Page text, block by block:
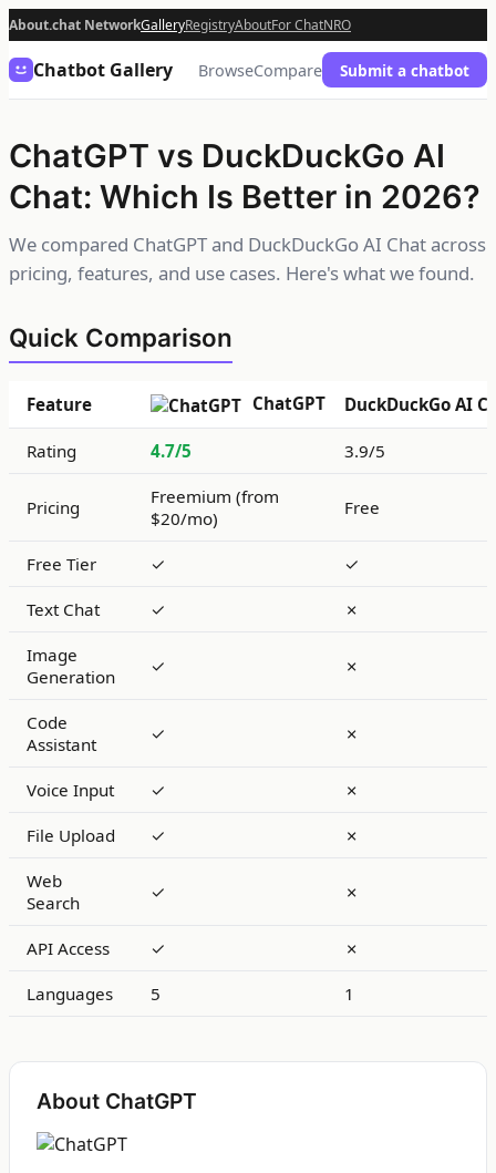
About.chat NetworkGalleryRegistryAboutFor ChatNRO
Chatbot Gallery BrowseCompare Submit a chatbot
ChatGPT vs DuckDuckGo AI
Chat: Which Is Better in 2026?
We compared ChatGPT and DuckDuckGo AI Chat across
pricing, features, and use cases. Here's what we found.
Quick Comparison
Feature ChatGPT DuckDuckGo AI
Rating 4.7/5 3.9/5
Pricing
Freemium (from
$20/mo)
Free
Free Tier ✓ ✓
Text Chat ✓ ✗
Image
Generation
✓ ✗
Code
Assistant
✓ ✗
Voice Input ✓ ✗
File Upload ✓ ✗
Web
Search
✓ ✗
API Access ✓ ✗
Languages 5 1
About ChatGPT